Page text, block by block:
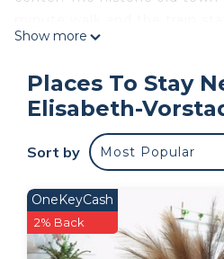
walk. The listed building in
are comfortably and
equipped with shower /
free WiFi / telephone and
looking for a personal yet
for all activities in Salzburg,
the ideal place for you. The
looking forward to your visit!
Show more
Places To Stay
Elisabeth-
Sort by Most Popular
OneKeyCash
2% Back